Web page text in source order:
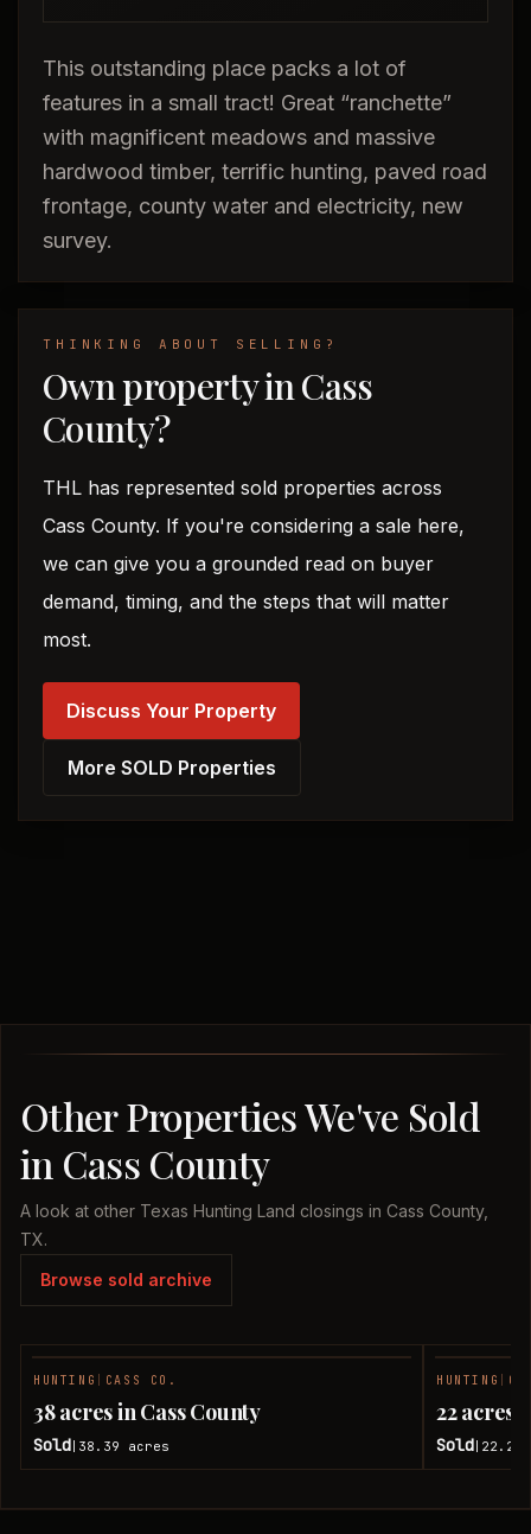
This outstanding place packs a lot of
features in a small tract! Great “ranchette”
with magnificent meadows and massive
hardwood timber, terrific hunting, paved road
frontage, county water and electricity, new
survey.
THINKING ABOUT SELLING?
Own property in Cass
County?
THL has represented sold properties across
Cass County. If you're considering a sale here,
we can give you a grounded read on buyer
demand, timing, and the steps that will matter
most.
Discuss Your Property
More SOLD Properties
Other Properties We've Sold
in Cass County
A look at other Texas Hunting Land closings in Cass County,
TX.
Browse sold archive
HUNTING CASS CO.
38 acres in Cass County
Sold 38.39 acres
HUNTING
22 acres
Sold 22.28